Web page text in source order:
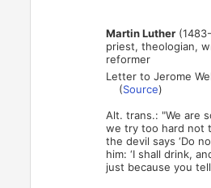
Martin Luther
priest, theologian,
reformer
Letter to Jerome
(Source)
Alt. trans.: "We are
we try too hard not
the devil says ‘Do
him: ‘I shall drink,
just because you